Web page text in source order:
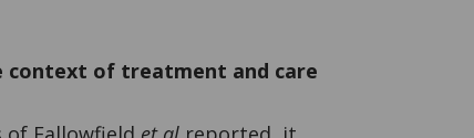
context of treatment and care